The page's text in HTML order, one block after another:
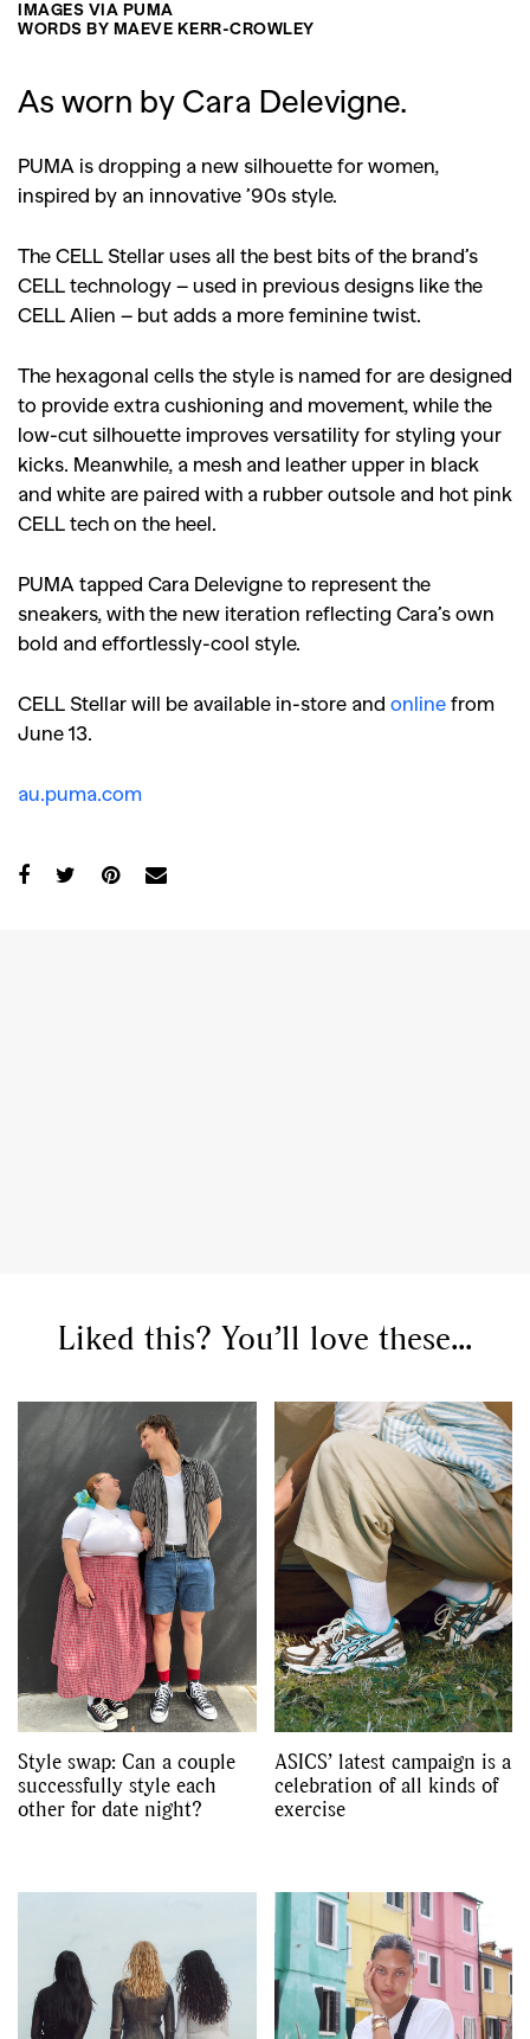
Competitions,Features,
Shoots,Collections,
Reviews,Books,Health,
Travel, DIY & Recipes,
Videos
IMAGES VIA PUMA
WORDS BY MAEVE KERR-CROWLEY
As worn by Cara Delevigne.
PUMA is dropping a new silhouette for women,
inspired by an innovative ’90s style.
The CELL Stellar uses all the best bits of the brand’s
CELL technology – used in previous designs like the
CELL Alien – but adds a more feminine twist.
The hexagonal cells the style is named for are designed
to provide extra cushioning and movement, while the
low-cut silhouette improves versatility for styling your
kicks. Meanwhile, a mesh and leather upper in black
and white are paired with a rubber outsole and hot pink
CELL tech on the heel.
PUMA tapped Cara Delevigne to represent the
sneakers, with the new iteration reflecting Cara’s own
bold and effortlessly-cool style.
CELL Stellar will be available in-store and online from
June 13.
au.puma.com
Liked this? You’ll love these...
Style swap: Can a couple
successfully style each
other for date night?
ASICS’ latest campaign is a
celebration of all kinds of
exercise